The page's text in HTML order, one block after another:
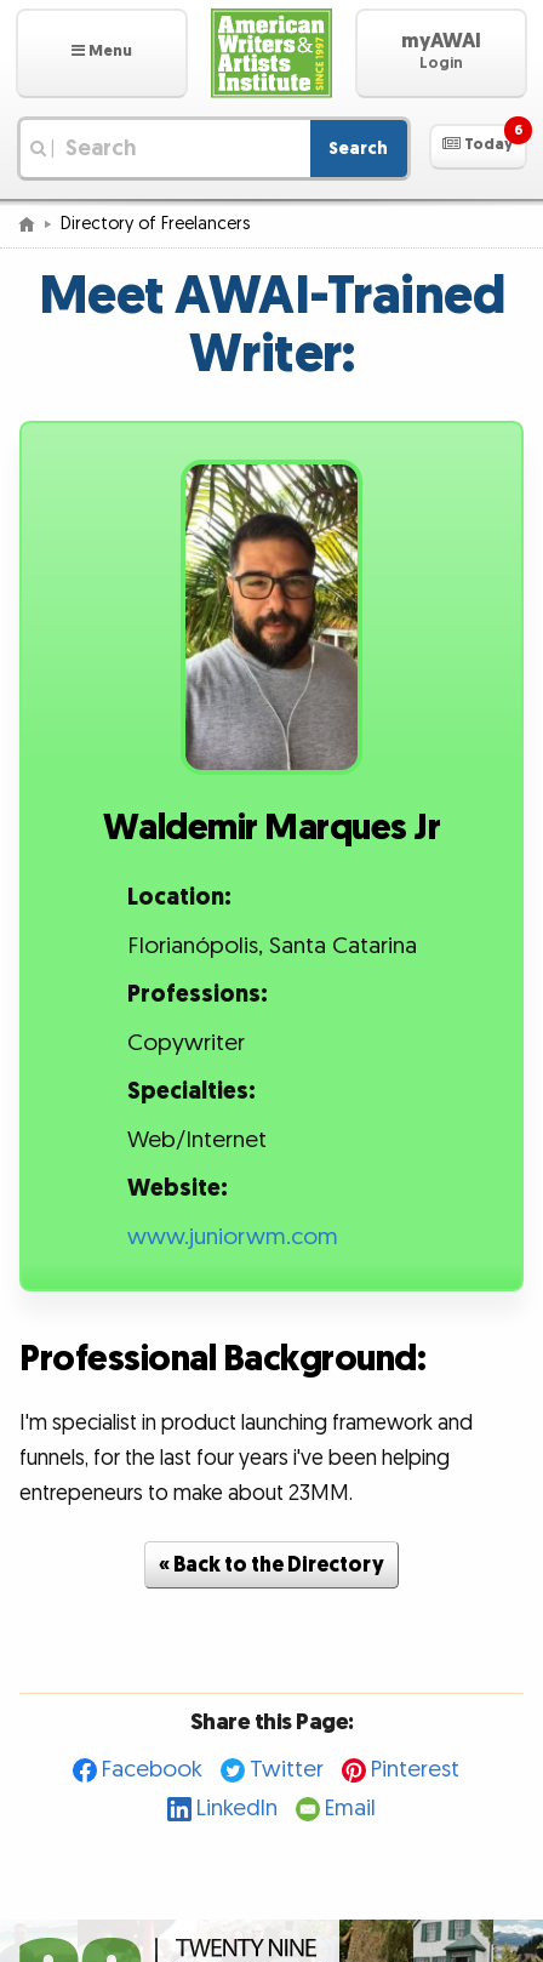
Menu myAWAI
Login
Search Today
6
Directory of Freelancers
Meet AWAI-Trained
Writer:
Waldemir Marques Jr
Location:
Florianópolis, Santa Catarina
Professions:
Copywriter
Specialties:
Web/Internet
Website:
www.juniorwm.com
Professional Background:
I'm specialist in product launching framework and
funnels, for the last four years i've been helping
entrepeneurs to make about 23MM.
« Back to the Directory
Share this Page:
Facebook
Twitter
Pinterest
LinkedIn
Email